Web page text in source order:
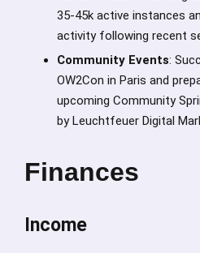
35-45k active instances
activity following recent
Community Events:
OW2Con in Paris and
upcoming Community
by Leuchtfeuer Digital
Finances
Income